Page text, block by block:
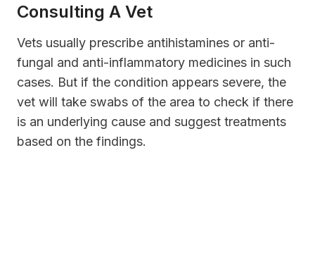
Consulting A Vet
Vets usually prescribe antihistamines or anti-
fungal and anti-inflammatory medicines in such
cases. But if the condition appears severe, the
vet will take swabs of the area to check if there
is an underlying cause and suggest treatments
based on the findings.